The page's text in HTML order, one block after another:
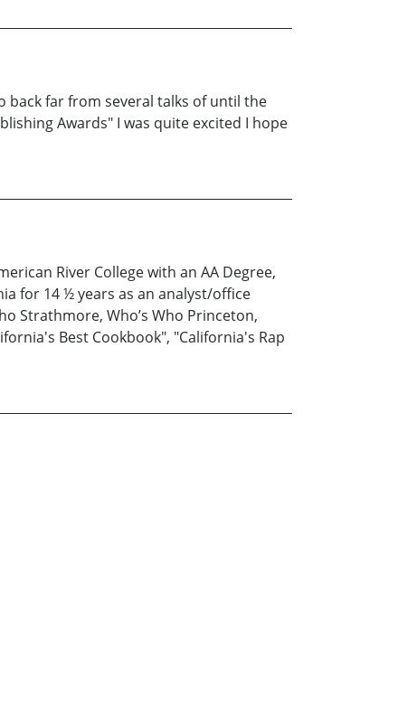
back far from several talks of until the
Awards" I was quite excited I hope
River College with an AA Degree,
for 14 ½ years as an analyst/office
Strathmore, Who’s Who Princeton,
Best Cookbook", "California's Rap